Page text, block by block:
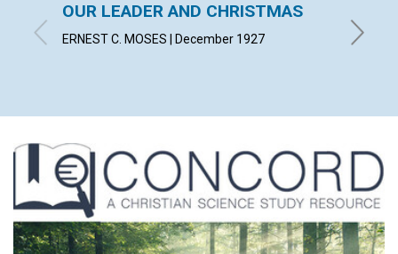
OUR LEADER AND CHRISTMAS
ERNEST C. MOSES | December 1927 EMMA